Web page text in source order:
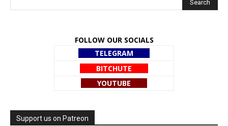
FOLLOW OUR SOCIALS
TELEGRAM
BITCHUTE
YOUTUBE
Support us on Patreon